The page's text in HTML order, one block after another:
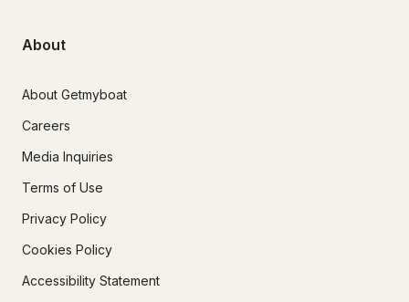
About
About Getmyboat
Careers
Media Inquiries
Terms of Use
Privacy Policy
Cookies Policy
Accessibility Statement